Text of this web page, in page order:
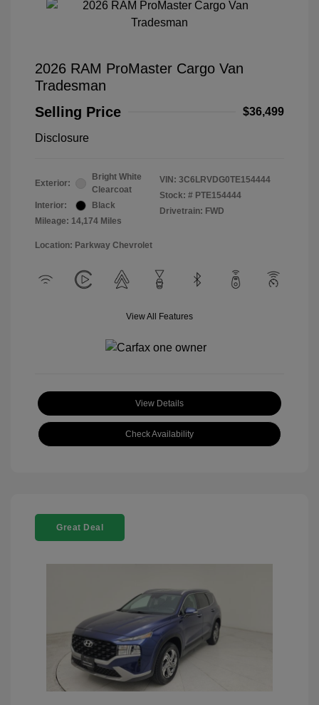
2026 RAM ProMaster Cargo Van
Tradesman
Selling Price
$36,499
Disclosure
Exterior:
Bright White
Clearcoat
Interior:
Black
Mileage: 14,174 Miles
VIN: 3C6LRVDG0TE154444
Stock: # PTE154444
Drivetrain: FWD
Location: Parkway Chevrolet
View All Features
View Details
Check Availability
Great Deal